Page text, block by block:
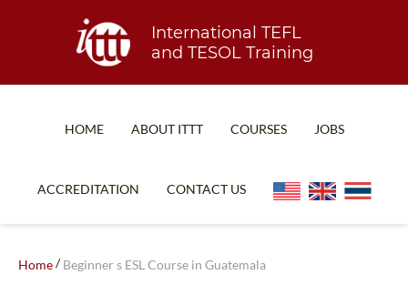
International TEFL
and TESOL Training
HOME ABOUT ITTT COURSES JOBS
ACCREDITATION CONTACT US
Home/Beginner s ESL Course in Guatemala